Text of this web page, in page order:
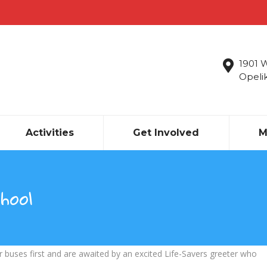
1901
Activities Get Involved
first and are awaited by an excited Life-Savers greeter who